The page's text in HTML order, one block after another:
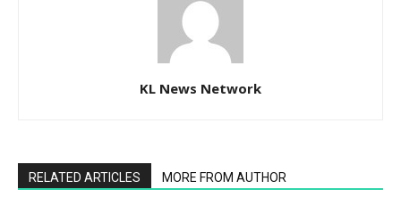
KL News Network
RELATED ARTICLES MORE FROM AUTHOR